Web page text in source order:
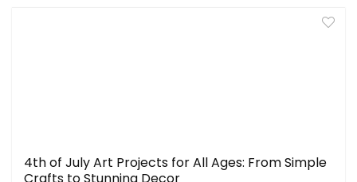
4th of July Art Projects for All Ages: From Simple
Crafts to Stunning Decor